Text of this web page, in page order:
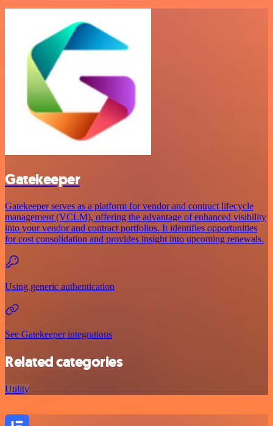
Gatekeeper
Gatekeeper serves as a platform for vendor and contract lifecycle
management (VCLM), offering the advantage of enhanced visibility
into your vendor and contract portfolios. It identifies opportunities
for cost consolidation and provides insight into upcoming renewals.
Using generic authentication
See Gatekeeper integrations
Related categories
Utility